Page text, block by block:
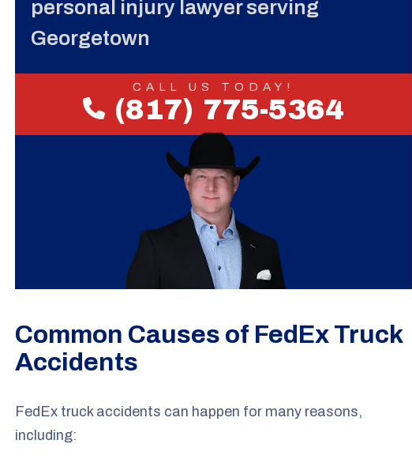
personal injury lawyer serving
Georgetown
CALL US TODAY!
(817) 775-5364
Common Causes of FedEx Truck
Accidents
FedEx truck accidents can happen for many reasons,
including: